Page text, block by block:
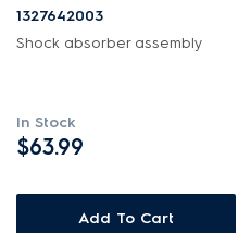
1327642003
Shock absorber assembly
In Stock
$63.99
Add To Cart